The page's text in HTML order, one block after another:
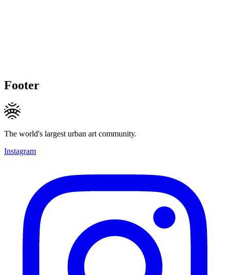
Footer
The world's largest urban art community.
Instagram